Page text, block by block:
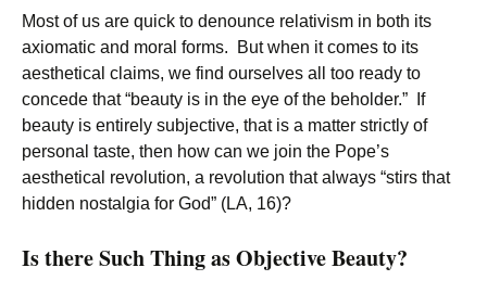
Most of us are quick to denounce relativism in both its
axiomatic and moral forms. But when it comes to its
aesthetical claims, we find ourselves all too ready to
concede that “beauty is in the eye of the beholder.” If
beauty is entirely subjective, that is a matter strictly of
personal taste, then how can we join the Pope’s
aesthetical revolution, a revolution that always “stirs that
hidden nostalgia for God” (LA, 16)?
Is there Such Thing as Objective Beauty?